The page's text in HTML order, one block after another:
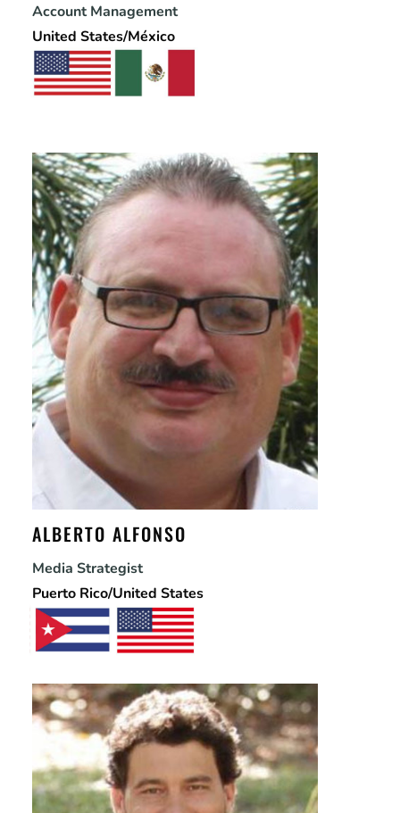
Account Management
United States/México
ALBERTO ALFONSO
Media Strategist
Puerto Rico/United States